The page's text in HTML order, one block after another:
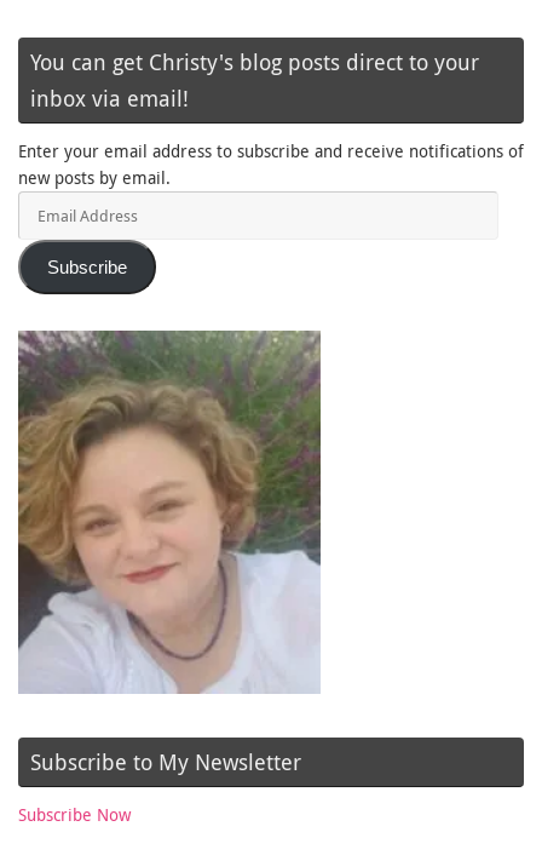
You can get Christy's blog posts direct to your
inbox via email!
Enter your email address to subscribe and receive notifications of
new posts by email.
Subscribe
Subscribe to My Newsletter
Subscribe Now